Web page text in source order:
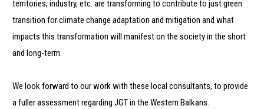
territories, industry, etc. are transforming to contribute to just green
transition for climate change adaptation and mitigation and what
impacts this transformation will manifest on the society in the short
and long-term.
We look forward to our work with these local consultants, to provide
a fuller assessment regarding JGT in the Western Balkans.